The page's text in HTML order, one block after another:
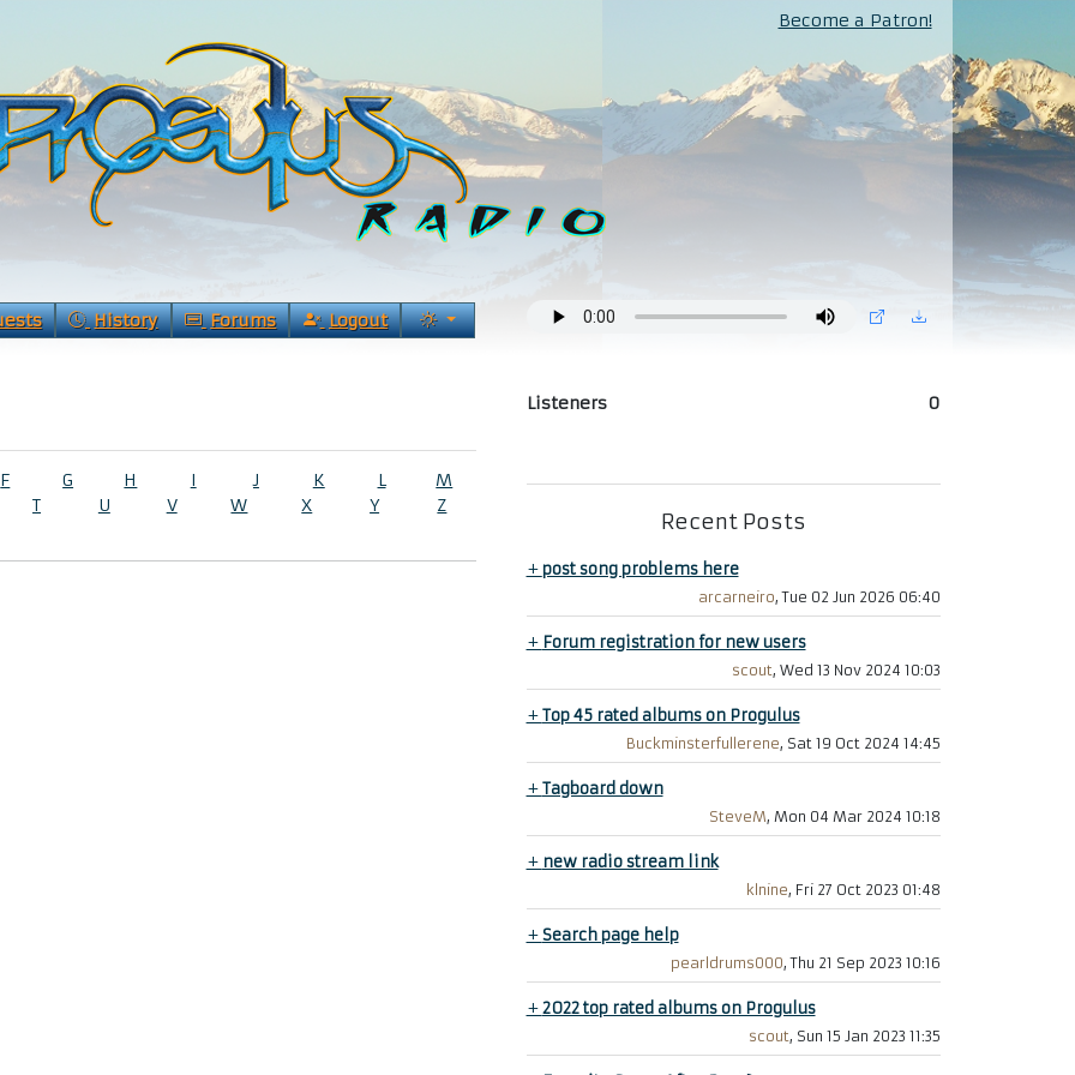
Become a Patron!
History Forums Logout
Listeners 0
F G H I J K L
M
T
U V W X Y Z
Recent Posts
+post song problems here
arcarneiro, Tue 02 Jun 2026 06:40
+ Forum registration for new users
scout, Wed 13 Nov 2024 10:03
+Top 45 rated albums on Progulus
Buckminsterfullerene, Sat 19 Oct 2024 14:45
+Tagboard down
SteveM, Mon 04 Mar 2024 10:18
+ new radio stream link
klnine, Fri 27 Oct 2023 01:48
+Search page help
pearldrums000, Thu 21 Sep 2023 10:16
+2022 top rated albums on Progulus
scout, Sun 15 Jan 2023 11:35